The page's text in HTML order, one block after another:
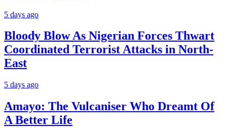
5 days ago
Bloody Blow As Nigerian Forces Thwart
Coordinated Terrorist Attacks in North-
East
5 days ago
Amayo: The Vulcaniser Who Dreamt Of
A Better Life